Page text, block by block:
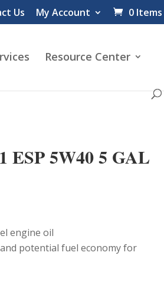
Us My Account 0 Items
Resource Center
5W40 5 GAL
engine oil
potential fuel economy for